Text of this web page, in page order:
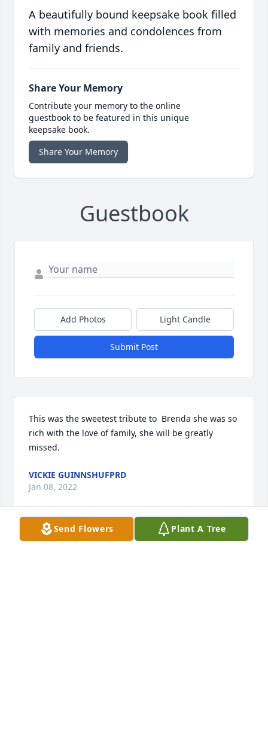
A beautifully bound keepsake book filled
with memories and condolences from
family and friends.
Share Your Memory
Contribute your memory to the online
guestbook to be featured in this unique
keepsake book.
Share Your Memory
Guestbook
Add Photos Light Candle
Submit Post
This was the sweetest tribute to  Brenda she was so
rich with the love of family, she will be greatly
missed.
VICKIE GUINNSHUFPRD
Jan 08, 2022
Send Flowers Plant A Tree